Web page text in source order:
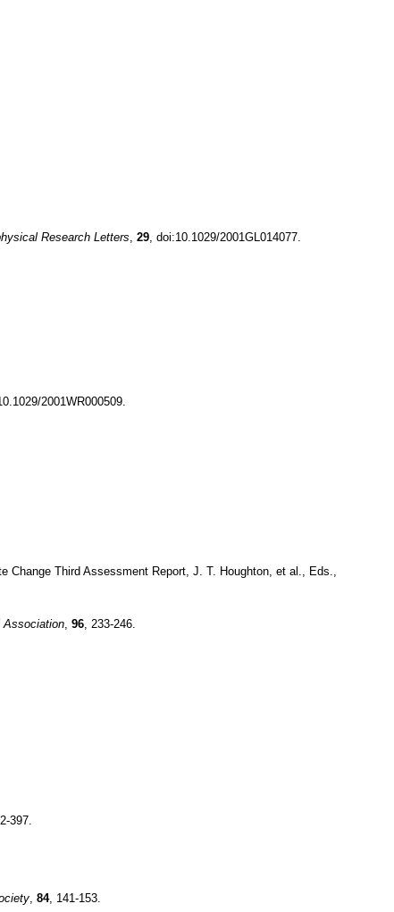
Research Letters 29 , doi:10.1029/2001GL014077.
2001WR000509.
Change Third Assessment Report, J. T. Houghton, et al., Eds.,
Association 96 , 233-246.
397.
84, 141-153.